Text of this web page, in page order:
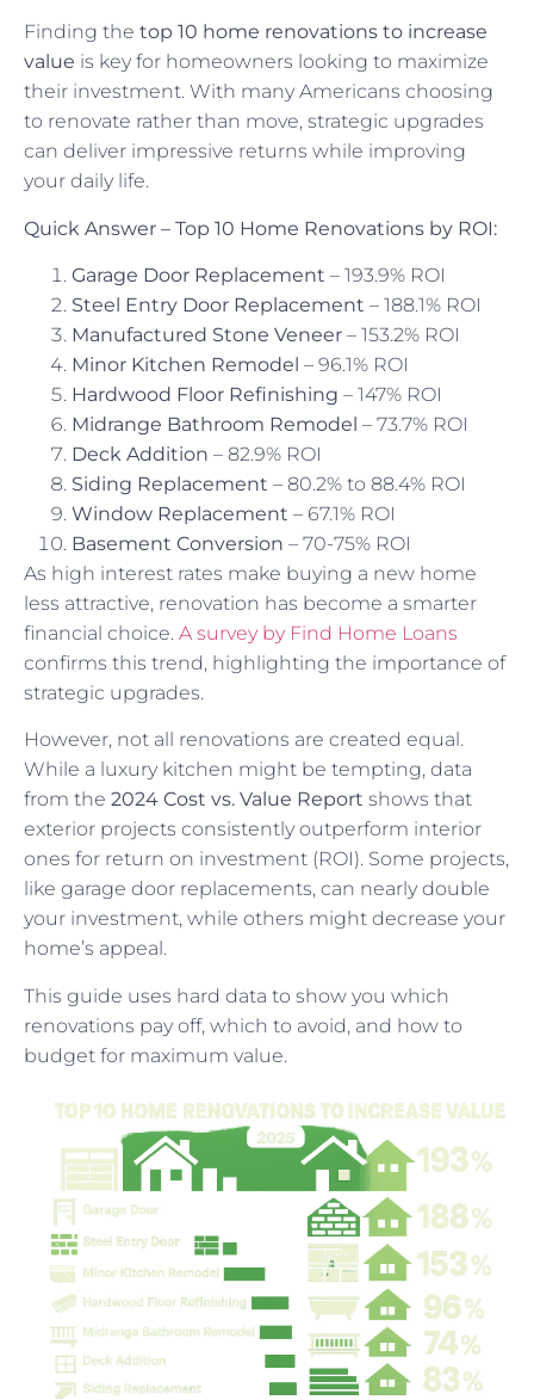
Finding the top 10 home renovations to increase
value is key for homeowners looking to maximize
their investment. With many Americans choosing
to renovate rather than move, strategic upgrades
can deliver impressive returns while improving
your daily life.
Quick Answer – Top 10 Home Renovations by ROI:
Garage Door Replacement – 193.9% ROI
Steel Entry Door Replacement – 188.1% ROI
Manufactured Stone Veneer – 153.2% ROI
Minor Kitchen Remodel – 96.1% ROI
Hardwood Floor Refinishing – 147% ROI
Midrange Bathroom Remodel – 73.7% ROI
Deck Addition – 82.9% ROI
Siding Replacement – 80.2% to 88.4% ROI
Window Replacement – 67.1% ROI
Basement Conversion – 70-75% ROI
As high interest rates make buying a new home
less attractive, renovation has become a smarter
financial choice. A survey by Find Home Loans
confirms this trend, highlighting the importance of
strategic upgrades.
However, not all renovations are created equal.
While a luxury kitchen might be tempting, data
from the 2024 Cost vs. Value Report shows that
exterior projects consistently outperform interior
ones for return on investment (ROI). Some projects,
like garage door replacements, can nearly double
your investment, while others might decrease your
home’s appeal.
This guide uses hard data to show you which
renovations pay off, which to avoid, and how to
budget for maximum value.